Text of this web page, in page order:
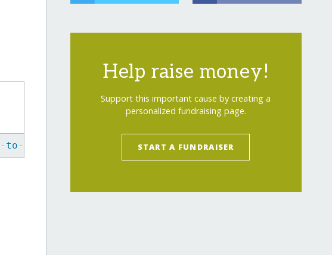
maya-women-artisans/">Provide Medical Care to Maya
Help raise money!
Support this important cause by creating a
personalized fundraising page.
START A FUNDRAISER